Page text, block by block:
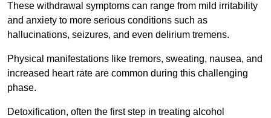
These withdrawal symptoms can range from mild irritability
and anxiety to more serious conditions such as
hallucinations, seizures, and even delirium tremens.
Physical manifestations like tremors, sweating, nausea, and
increased heart rate are common during this challenging
phase.
Detoxification, often the first step in treating alcohol